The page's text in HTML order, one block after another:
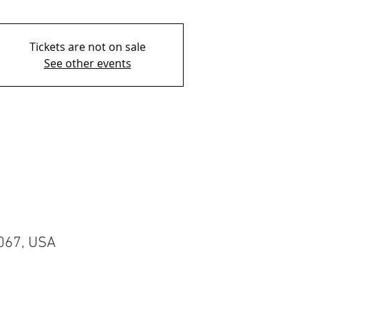
Tickets are not on sale
See other events
USA